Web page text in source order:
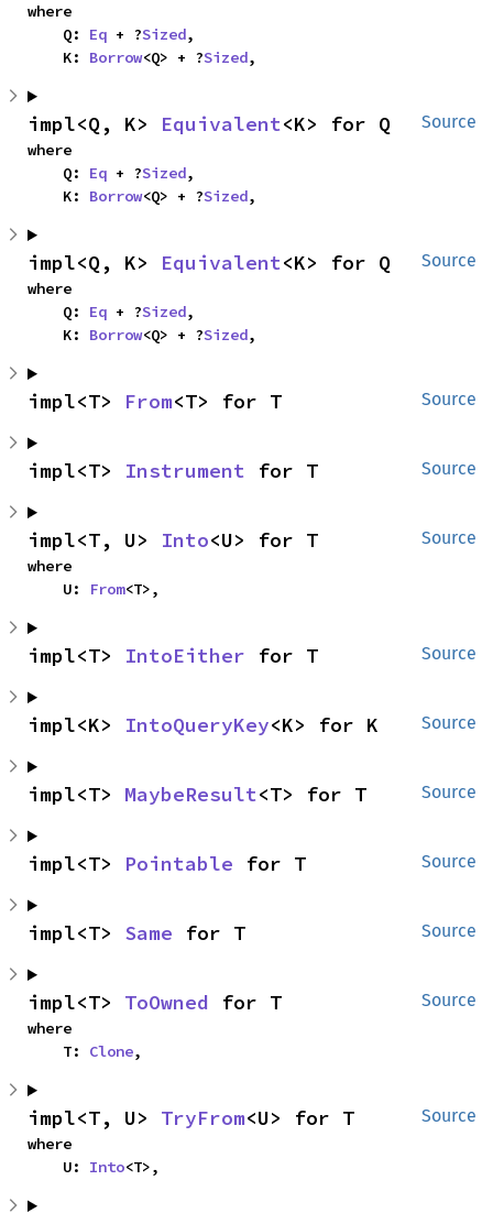
where
    Q:
Eq + ?Sized,
    K:
Borrow<Q> + ?Sized,
Source
impl<Q, K> Equivalent<K> for Q
where
    Q:
Eq + ?Sized,
    K:
Borrow<Q> + ?Sized,
Source
impl<Q, K> Equivalent<K> for Q
where
    Q:
Eq + ?Sized,
    K:
Borrow<Q> + ?Sized,
Source
impl<T> From<T> for T
Source
impl<T> Instrument for T
Source
impl<T, U> Into<U> for T
where
    U:
From<T>,
Source
impl<T> IntoEither for T
Source
impl<K> IntoQueryKey<K> for K
Source
impl<T> MaybeResult<T> for T
Source
impl<T> Pointable for T
Source
impl<T> Same for T
Source
impl<T> ToOwned for T
where
    T:
Clone,
Source
impl<T, U> TryFrom<U> for T
where
    U:
Into<T>,